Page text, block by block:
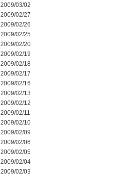
2009/03/02
2009/02/27
2009/02/26
2009/02/25
2009/02/20
2009/02/19
2009/02/18
2009/02/17
2009/02/16
2009/02/13
2009/02/12
2009/02/11
2009/02/10
2009/02/09
2009/02/06
2009/02/05
2009/02/04
2009/02/03